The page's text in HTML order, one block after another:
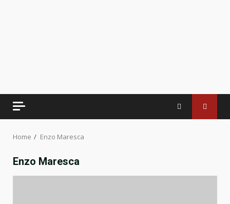
Home Enzo Maresca
Enzo Maresca